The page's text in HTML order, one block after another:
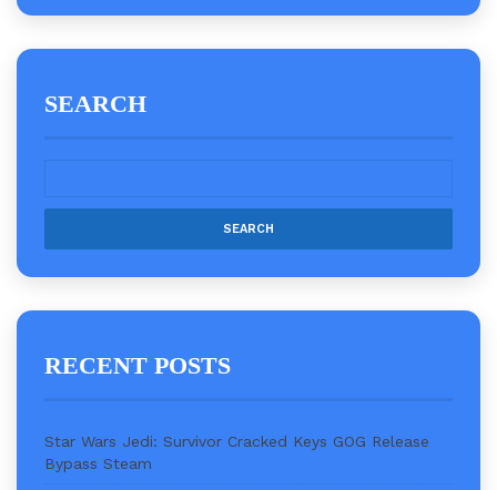
SEARCH
RECENT POSTS
Star Wars Jedi: Survivor Cracked Keys GOG Release
Bypass Steam